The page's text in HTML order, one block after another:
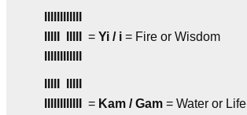
= Yi / i = Fire or Wisdom
= Kam / Gam = Water or Life